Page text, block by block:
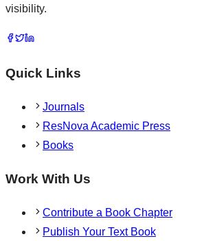
visibility.
Quick Links
Journals
ResNova Academic Press
Books
Work With Us
Contribute a Book Chapter
Publish Your Text Book